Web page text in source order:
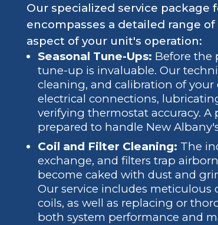
Our specialized service package
encompasses a detailed range
aspect of your unit's operation:
Seasonal Tune-Ups: Before the
tune-up is invaluable. Our
cleaning, and calibration of
electrical connections,
verifying thermostat accuracy.
prepared to handle New
Coil and Filter Cleaning: The
exchange, and filters trap
become caked with dust and
Our service includes
coils, as well as replacing or
both system performance and